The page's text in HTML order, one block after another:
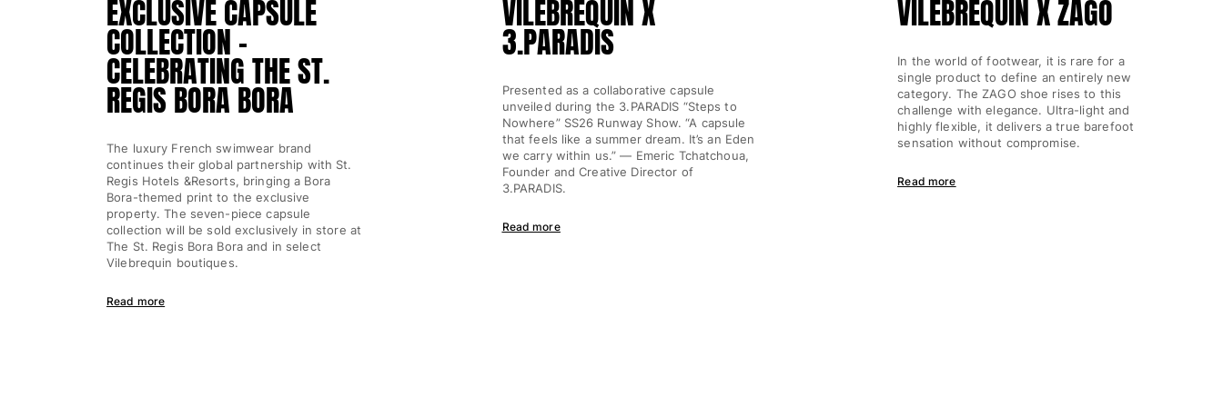
Classic ultra-light
Embroidered Numbered Edition
Rashguards
Magical swimwear
View all Boy's swimwear
Polos
T-shirts
Pants
Shirts
Shorts
EXCLUSIVE CAPSULE
COLLECTION -
CELEBRATING THE ST.
REGIS BORA BORA
The luxury French swimwear brand
continues their global partnership with St.
Regis Hotels &Resorts, bringing a Bora
Bora-themed print to the exclusive
property. The seven-piece capsule
collection will be sold exclusively in store at
The St. Regis Bora Bora and in select
Vilebrequin boutiques.
Read more
VILEBREQUIN X
3.PARADIS
Presented as a collaborative capsule
unveiled during the 3.PARADIS “Steps to
Nowhere” SS26 Runway Show. “A capsule
that feels like a summer dream. It’s an Eden
we carry within us.” — Emeric Tchatchoua,
Founder and Creative Director of
3.PARADIS.
Read more
VILEBREQUIN X ZAGO
In the world of footwear, it is rare for a
single product to define an entirely new
category. The ZAGO shoe rises to this
challenge with elegance. Ultra-light and
highly flexible, it delivers a true barefoot
sensation without compromise.
Read more